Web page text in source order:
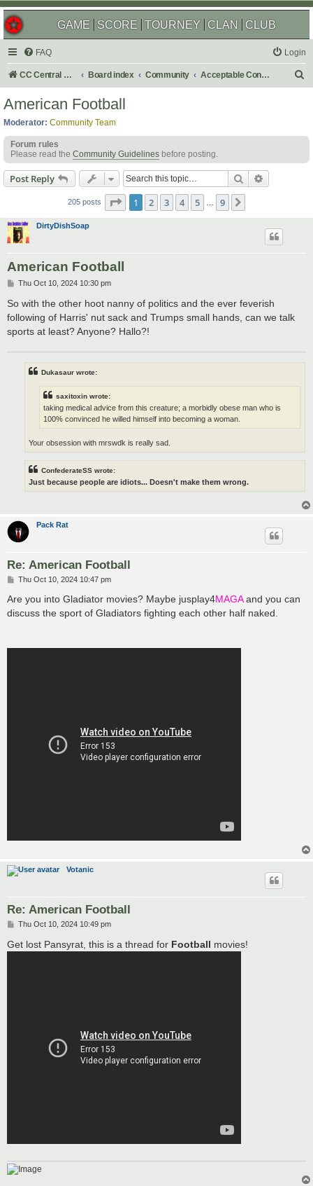
GAME SCORE TOURNEY CLAN CLUB
FAQ Login
CC Central Command Board index Community Acceptable Content
h
American Football
Moderator: Community Team
Forum rules
Please read the Community Guidelines before posting.
Post Reply Search
205 posts Page 1of 9
1 2 3 4 5 9
DirtyDishSoap
American Football
P
s
t
Thu Oct 10, 2024 10:30 pm
So with the other hoot nanny of politics and the ever feverish
following of Harris' nut sack and Trumps small hands, can we talk
sports at least? Anyone? Hallo?!
Dukasaur wrote:
saxitoxin wrote:
taking medical advice from this creature; a morbidly obese man who is
100% convinced he willed himself into becoming a woman.
Your obsession with mrswdk is really sad.
ConfederateSS wrote:
Just because people are idiots... Doesn't make them wrong.
Pack Rat
Re: American Football
P
s
Thu Oct 10, 2024 10:47 pm
Are you into Gladiator movies? Maybe jusplay4MAGAand you can
discuss the sport of Gladiators fighting each other half naked.
Votanic
Re: American Football
P
s
t
Thu Oct 10, 2024 10:49 pm
Get lost Pansyrat, this is a thread for Football movies!